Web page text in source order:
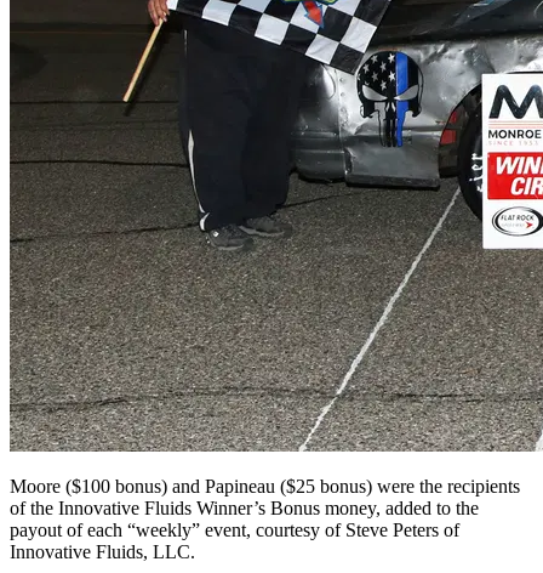
Moore ($100 bonus) and Papineau ($25 bonus) were the recipients
of the Innovative Fluids Winner’s Bonus money, added to the
payout of each “weekly” event, courtesy of Steve Peters of
Innovative Fluids, LLC.